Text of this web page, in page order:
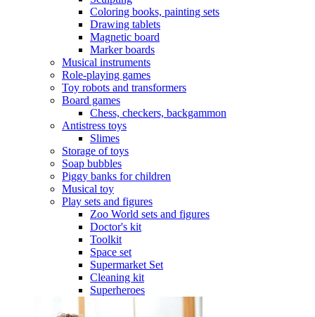
Coloring books, painting sets
Drawing tablets
Magnetic board
Marker boards
Musical instruments
Role-playing games
Toy robots and transformers
Board games
Chess, checkers, backgammon
Antistress toys
Slimes
Storage of toys
Soap bubbles
Piggy banks for children
Musical toy
Play sets and figures
Zoo World sets and figures
Doctor's kit
Toolkit
Space set
Supermarket Set
Cleaning kit
Superheroes